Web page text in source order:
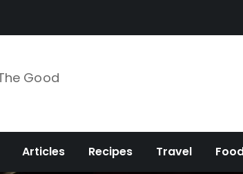
Good
Articles Recipes Travel